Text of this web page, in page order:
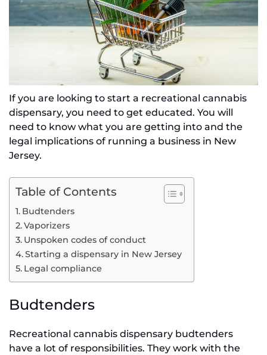
If you are looking to start a recreational cannabis
dispensary, you need to get educated. You will
need to know what you are getting into and the
legal implications of running a business in New
Jersey.
Table of Contents
Budtenders
Vaporizers
Unspoken codes of conduct
Starting a dispensary in New Jersey
Legal compliance
Budtenders
Recreational cannabis dispensary budtenders
have a lot of responsibilities. They work with the